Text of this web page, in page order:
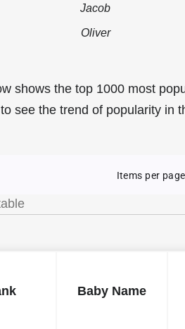
Jacob
Oliver
shows the top 1000 most
see the trend of popularity in
Popular Male Baby
Items per
Baby Name